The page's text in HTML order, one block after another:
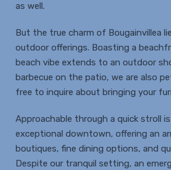
as well.
But the true charm of Bougainvillea
outdoor offerings. Boasting a
beach vibe extends to an outdoor
barbecue on the patio, we are also
free to inquire about bringing your
Approachable through a quick stroll
exceptional downtown, offering an
boutiques, fine dining options, and
Despite our tranquil setting, an